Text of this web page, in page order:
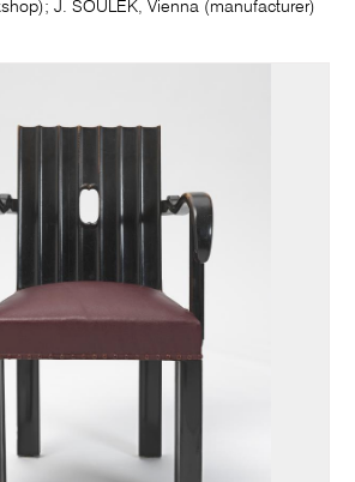
J. SOULEK, Vienna (manufacturer)